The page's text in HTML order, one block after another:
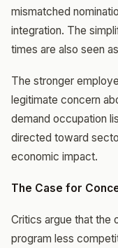
mismatched
integration. The
times are also seen
The stronger
legitimate concern
demand occupation
directed toward
economic impact.
The Case for
Critics argue that the
program less